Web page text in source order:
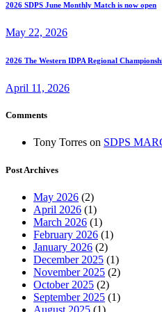
2026 SDPS June Monthly Match is now open
May 22, 2026
2026 The Western IDPA Regional
April 11, 2026
Comments
Tony Torres on SDPS
Post Archives
May 2026 (2)
April 2026 (1)
March 2026 (1)
February 2026 (1)
January 2026 (2)
December 2025 (1)
November 2025 (2)
October 2025 (2)
September 2025 (1)
August 2025 (1)